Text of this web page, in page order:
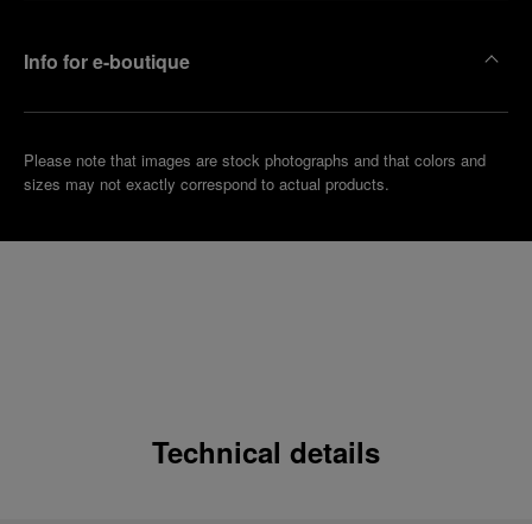
Info for e-boutique
Please note that images are stock photographs and that colors and
sizes may not exactly correspond to actual products.
Technical details